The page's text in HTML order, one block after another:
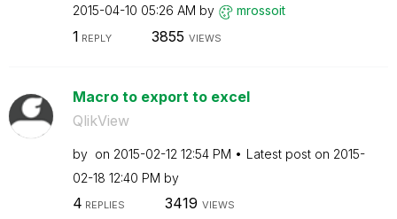
‎2015-04-10 05:26 AM by mrossoit
1 REPLY 3855 VIEWS
Macro to export to excel
QlikView
by on ‎2015-02-12 12:54 PM Latest post on ‎2015-
02-18 12:40 PM by
4 REPLIES 3419 VIEWS